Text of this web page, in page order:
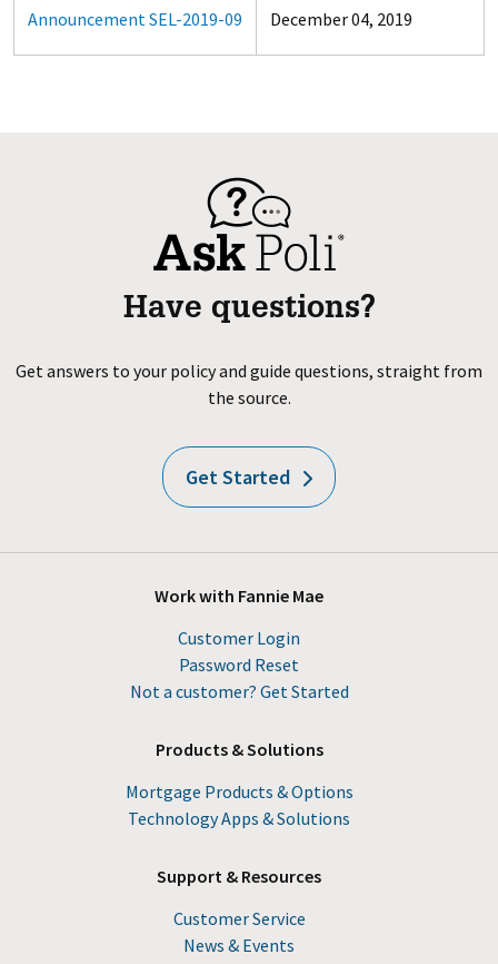
Announcement SEL-2019-09 December 04, 2019
Have questions?
Get answers to your policy and guide questions, straight from
the source.
Get Started
Work with Fannie Mae
Customer Login
Password Reset
Not a customer? Get Started
Products & Solutions
Mortgage Products & Options
Technology Apps & Solutions
Support & Resources
Customer Service
News & Events